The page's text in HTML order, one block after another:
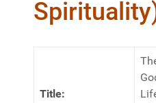
Title: